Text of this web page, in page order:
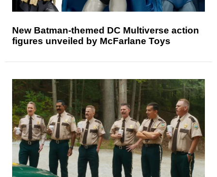
New Batman-themed DC Multiverse action
figures unveiled by McFarlane Toys